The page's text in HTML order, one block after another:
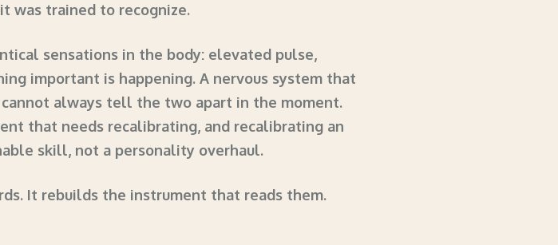
was trained to recognize.
sensations in the body: elevated pulse,
important is happening. A nervous system that
always tell the two apart in the moment.
that needs recalibrating, and recalibrating an
skill, not a personality overhaul.
It rebuilds the instrument that reads them.